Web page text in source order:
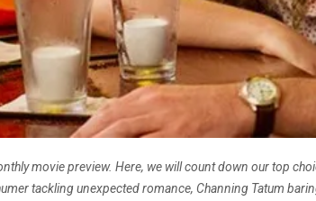
movie preview. Here, we will count down our top
tackling unexpected romance, Channing Tatum